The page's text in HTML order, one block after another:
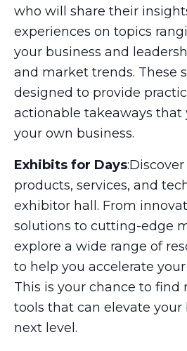
who will share their
experiences on topics
your business and
and market trends. These
designed to provide
actionable takeaways that
your own business.
Exhibits for Days
products, services, and
exhibitor hall. From
solutions to cutting-edge
explore a wide range of
to help you accelerate
This is your chance to find
tools that can elevate your
next level.